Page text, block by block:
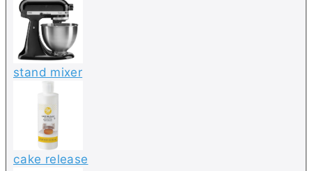
stand mixer
cake release